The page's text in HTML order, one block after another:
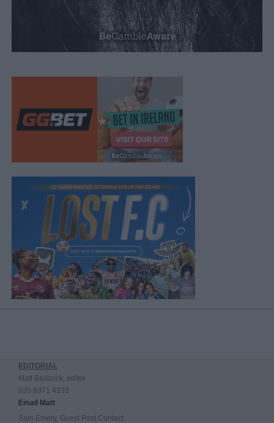
EDITORIAL
Matt Badcock, editor
020 8971 4333
Email Matt
Sam Emery, Guest Post Contact